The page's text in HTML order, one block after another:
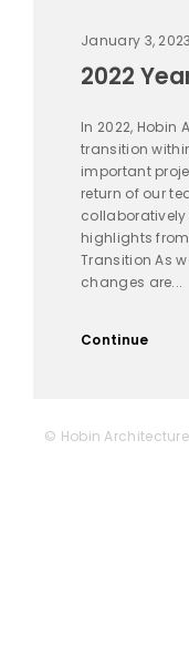
January 3, 2023
2022
In 2022, Hobin
transition
important
return of our
collaboratively
highlights
Transition As
changes are...
Continue
© Hobin